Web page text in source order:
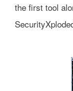
the first tool